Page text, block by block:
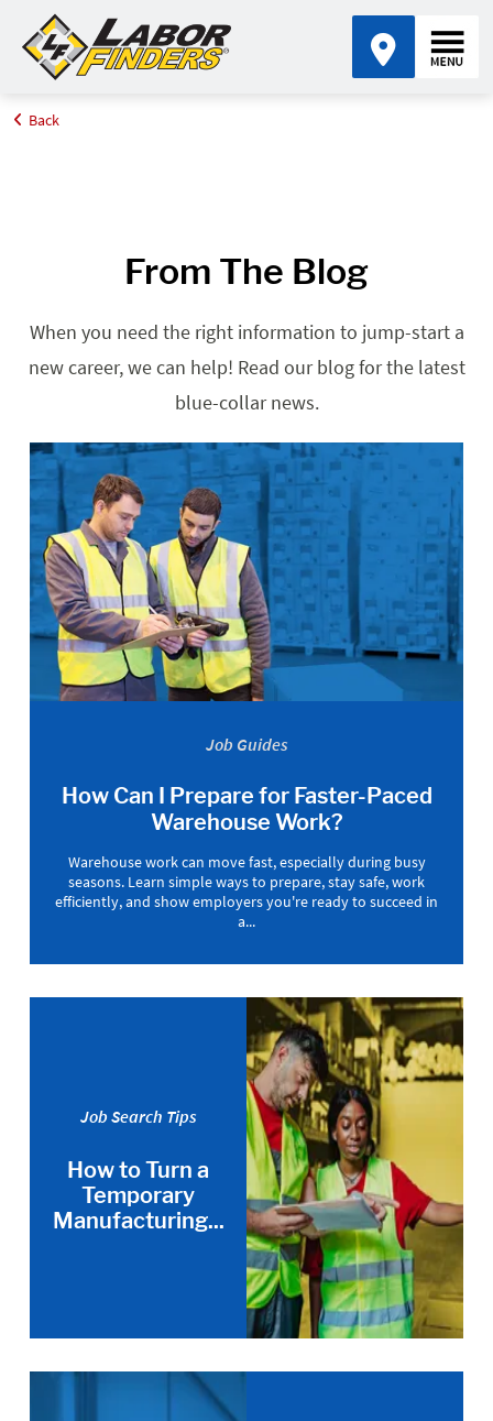
Home
Back
From The Blog
When you need the right information to jump-start a
new career, we can help! Read our blog for the latest
blue-collar news.
Job Guides
How Can I Prepare for Faster-Paced
Warehouse Work?
Warehouse work can move fast, especially during busy
seasons. Learn simple ways to prepare, stay safe, work
efficiently, and show employers you're ready to succeed in
a...
Job Search Tips
How to Turn a
Temporary
Manufacturing...